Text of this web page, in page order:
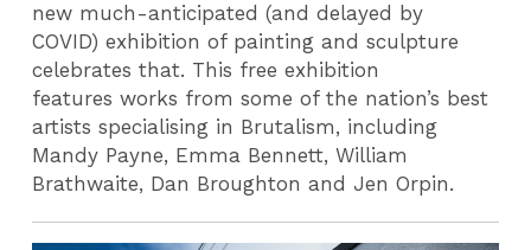
new much-anticipated (and delayed by
COVID) exhibition of painting and sculpture
celebrates that. This free exhibition
features works from some of the nation’s best
artists specialising in Brutalism, including
Mandy Payne, Emma Bennett, William
Brathwaite, Dan Broughton and Jen Orpin.